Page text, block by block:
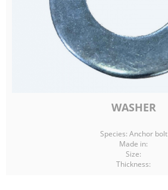
WASHER
Species: Anchor bolt
Made in:
Size:
Thickness: